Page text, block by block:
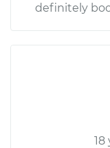
definitely
18